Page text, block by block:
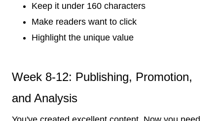
Keep it under 160 characters
Make readers want to click
Highlight the unique value
Week 8-12: Publishing, Promotion,
and Analysis